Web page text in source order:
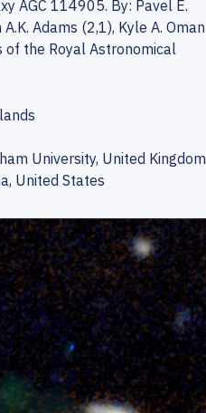
AGC 114905. By: Pavel E.
Adams (2,1), Kyle A. Oman
of the Royal Astronomical
University, United Kingdom
United States